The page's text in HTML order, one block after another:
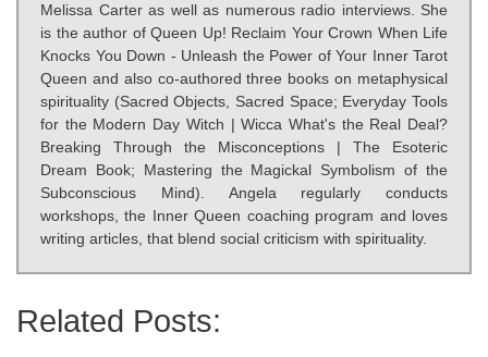
Melissa Carter as well as numerous radio interviews. She
is the author of Queen Up! Reclaim Your Crown When Life
Knocks You Down - Unleash the Power of Your Inner Tarot
Queen and also co-authored three books on metaphysical
spirituality (Sacred Objects, Sacred Space; Everyday Tools
for the Modern Day Witch | Wicca What's the Real Deal?
Breaking Through the Misconceptions | The Esoteric
Dream Book; Mastering the Magickal Symbolism of the
Subconscious Mind). Angela regularly conducts
workshops, the Inner Queen coaching program and loves
writing articles, that blend social criticism with spirituality.
Related Posts: